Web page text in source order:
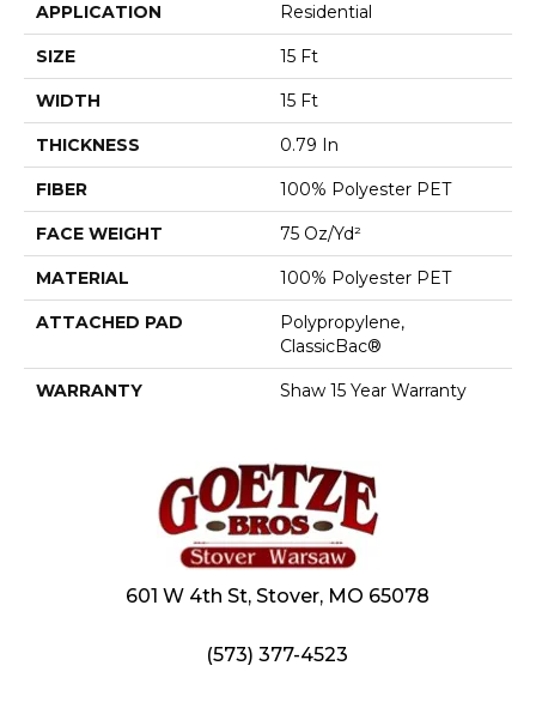
APPLICATION Residential
SIZE 15 Ft
WIDTH 15 Ft
THICKNESS 0.79 In
FIBER 100% Polyester PET
FACE WEIGHT 75 Oz/yd²
MATERIAL 100% Polyester PET
ATTACHED PAD
Polypropylene,
ClassicBac®
WARRANTY Shaw 15 Year Warranty
601 W 4th St, Stover, MO 65078
(573) 377-4523